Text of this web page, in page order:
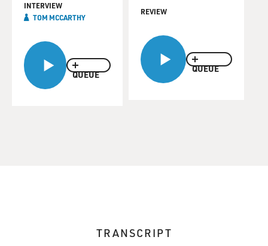
QUEUE
INTERVIEW
TOM MCCARTHY
QUEUE
REVIEW
TRANSCRIPT